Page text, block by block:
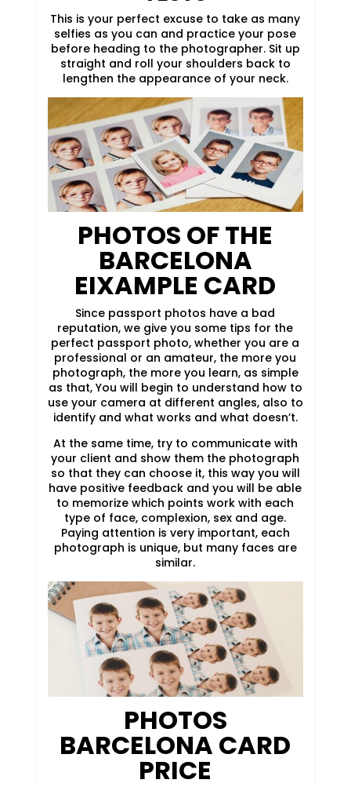
This is your perfect excuse to take as many
selfies as you can and practice your pose
before heading to the photographer. Sit up
straight and roll your shoulders back to
lengthen the appearance of your neck.
PHOTOS OF THE
BARCELONA
EIXAMPLE CARD
Since passport photos have a bad
reputation, we give you some tips for the
perfect passport photo, whether you are a
professional or an amateur, the more you
photograph, the more you learn, as simple
as that, You will begin to understand how to
use your camera at different angles, also to
identify and what works and what doesn’t.
At the same time, try to communicate with
your client and show them the photograph
so that they can choose it, this way you will
have positive feedback and you will be able
to memorize which points work with each
type of face, complexion, sex and age.
Paying attention is very important, each
photograph is unique, but many faces are
similar.
PHOTOS
BARCELONA CARD
PRICE